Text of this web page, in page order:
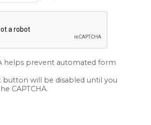
helps prevent automated form
button will be disabled until you
CAPTCHA.